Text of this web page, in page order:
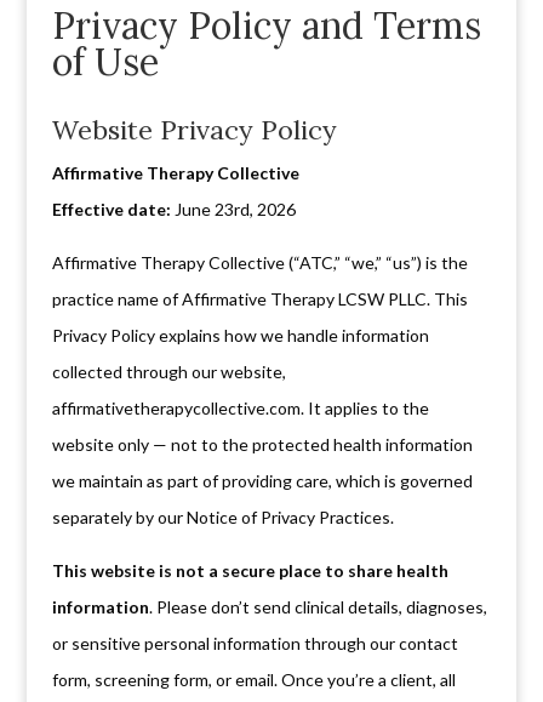
Privacy Policy and Terms
of Use
Website Privacy Policy
Affirmative Therapy Collective
Effective date: June 23rd, 2026
Affirmative Therapy Collective (“ATC,” “we,” “us”) is the
practice name of Affirmative Therapy LCSW PLLC. This
Privacy Policy explains how we handle information
collected through our website,
affirmativetherapycollective.com. It applies to the
website only — not to the protected health information
we maintain as part of providing care, which is governed
separately by our Notice of Privacy Practices.
This website is not a secure place to share health
information. Please don’t send clinical details, diagnoses,
or sensitive personal information through our contact
form, screening form, or email. Once you’re a client, all